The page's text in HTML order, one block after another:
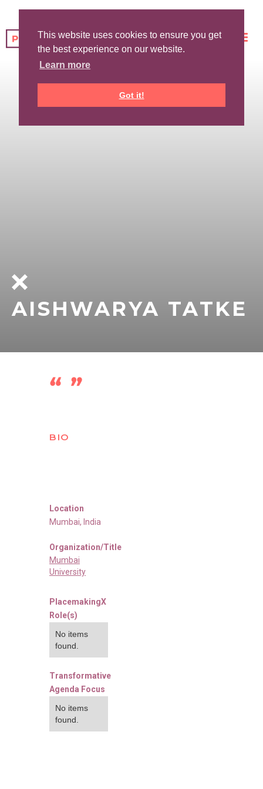
This website uses cookies to ensure you get
the best experience on our website.
Learn more
Got it!
AISHWARYA TATKE
BIO
Location
Mumbai, India
Organization/Title
Mumbai
University
PlacemakingX
Role(s)
No items
found.
Transformative
Agenda Focus
No items
found.